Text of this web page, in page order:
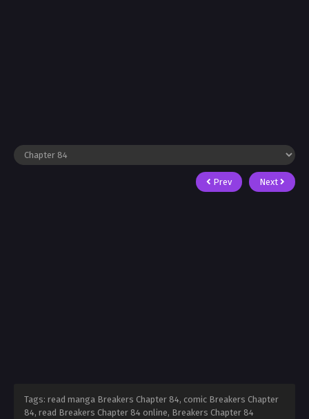
Prev Next
Tags: read manga Breakers Chapter 84, comic Breakers Chapter
84, read Breakers Chapter 84 online, Breakers Chapter 84